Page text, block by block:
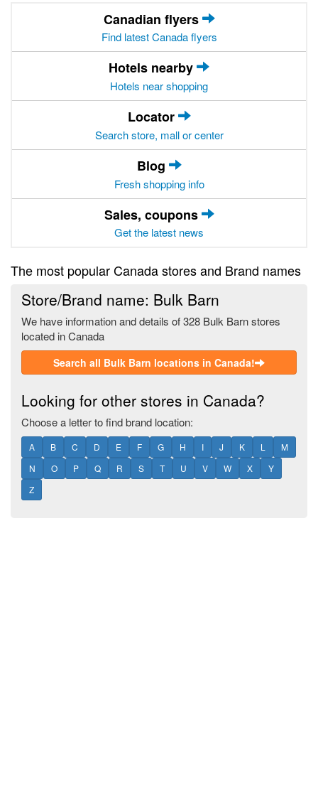
Canadian flyers
Find latest Canada flyers
Hotels nearby
Hotels near shopping
Locator
Search store, mall or center
Blog
Fresh shopping info
Sales, coupons
Get the latest news
The most popular Canada stores and Brand names
Store/Brand name: Bulk Barn
We have information and details of 328 Bulk Barn stores
located in Canada
Search all Bulk Barn locations in Canada!
Looking for other stores in Canada?
Choose a letter to find brand location:
A B C D E F G H I J K L
M
N
O P Q R S T U V W X
Y
Z